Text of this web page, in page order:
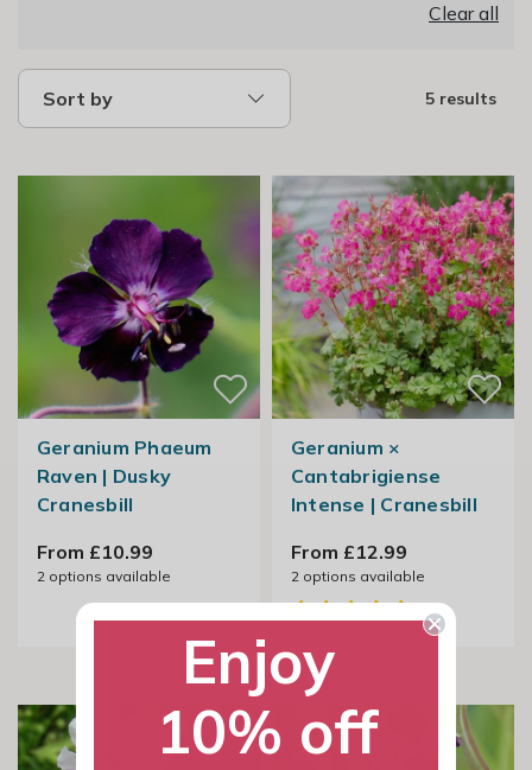
Clear all
Sort by 5 results
Geranium Phaeum
Raven | Dusky
Cranesbill
From £10.99
2 options available
Geranium ×
Cantabrigiense
Intense | Cranesbill
From £12.99
2 options available
Enjoy
10% off